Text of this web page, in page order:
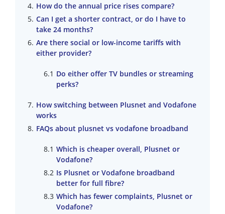
How do the annual price rises compare?
Can I get a shorter contract, or do I have to
take 24 months?
Are there social or low-income tariffs with
either provider?
Do either offer TV bundles or streaming
perks?
How switching between Plusnet and Vodafone
works
FAQs about plusnet vs vodafone broadband
Which is cheaper overall, Plusnet or
Vodafone?
Is Plusnet or Vodafone broadband
better for full fibre?
Which has fewer complaints, Plusnet or
Vodafone?